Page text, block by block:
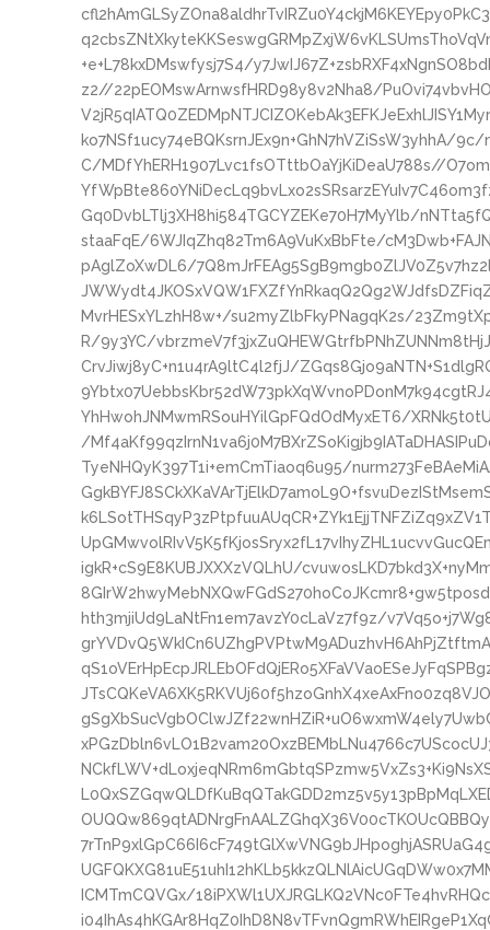
+e+L78kxDMswfysj7S4/
z2//22pEOMswArnwsfHRD98y8v2Nha8/
ko7NSf1ucy74eBQKsrnJEx9n+GhN7hVZiSsW3yhhA/
C/MDfYhERH1907Lvc1fsOTttbOaYjKiDeaU788s//
Gq0DvbLTlj3XH8hi584TGCYZEKe70H7MyYlb/
staaFqE/6WJIqZhq82Tm6A9VuKxBbFte/
pAglZoXwDL6/
MvrHESxYLzhH8w+/su2myZlbFkyPNagqK2s/
R/9y3YC/
CrvJiwj8yC+n1u4rA9ltC4l2fjJ/
YhHwohJNMwmRSouHYilGpFQdOdMyxET6/
/
TyeNHQyK397T1i+emCmTiaoq6u95/
igkR+cS9E8KUBJXXXzVQLhU/
hth3mjiUd9LaNtFn1em7avzY0cLaVz7f9z/
ICMTmCQVGx/